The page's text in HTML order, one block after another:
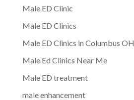
Male ED Clinic
Male ED Clinics
Male ED Clinics in Columbus OH
Male Ed Clinics Near Me
Male ED treatment
male enhancement